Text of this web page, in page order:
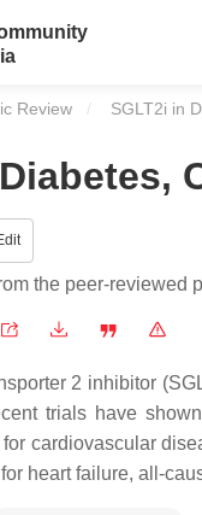
Review Current:
SGLT2i in
the peer-reviewed
2 inhibitor
trials have
cardiovascular
heart failure, all-